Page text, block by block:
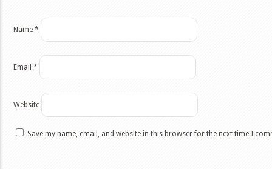
Name *
Email *
Website
Save my name, email, and website in this browser for the next time I